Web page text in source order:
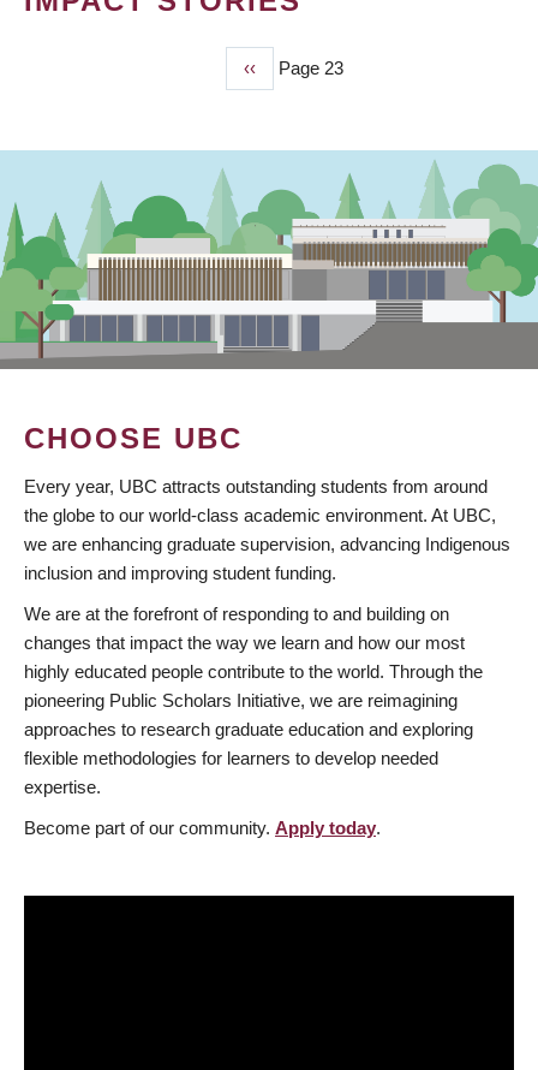
Previous
page
‹‹ Page 23
CHOOSE UBC
Every year, UBC attracts outstanding students from around
the globe to our world-class academic environment. At UBC,
we are enhancing graduate supervision, advancing Indigenous
inclusion and improving student funding.
We are at the forefront of responding to and building on
changes that impact the way we learn and how our most
highly educated people contribute to the world. Through the
pioneering Public Scholars Initiative, we are reimagining
approaches to research graduate education and exploring
flexible methodologies for learners to develop needed
expertise.
Become part of our community. Apply today.